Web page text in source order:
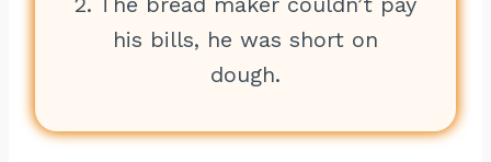
his bills, he was short on
dough.